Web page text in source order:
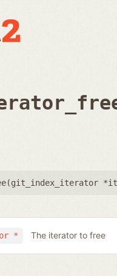
git_index_iterator
* The iterator to free